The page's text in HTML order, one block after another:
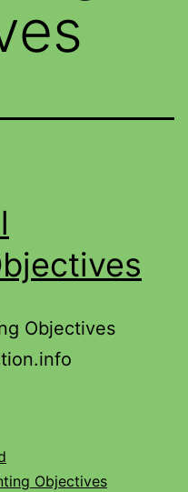
Objectives
Objectives